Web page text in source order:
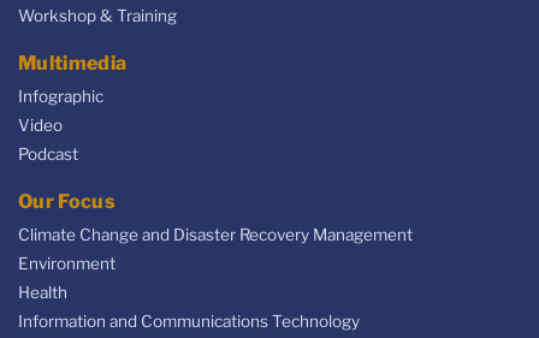
Workshop & Training
Multimedia
Infographic
Video
Podcast
Our Focus
Climate Change and Disaster Recovery Management
Environment
Health
Information and Communications Technology